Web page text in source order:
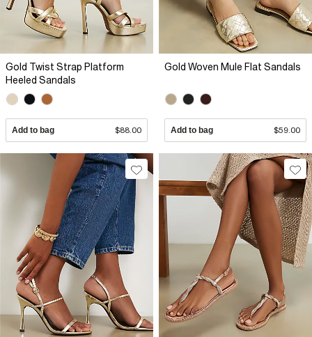
Gold Twist Strap Platform
Heeled Sandals
Add to bag $88.00
Gold Woven Mule Flat Sandals
Add to bag $59.00